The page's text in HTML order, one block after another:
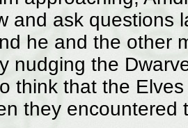
and ask questions
he and the other
nudging the
think that the
they encountered